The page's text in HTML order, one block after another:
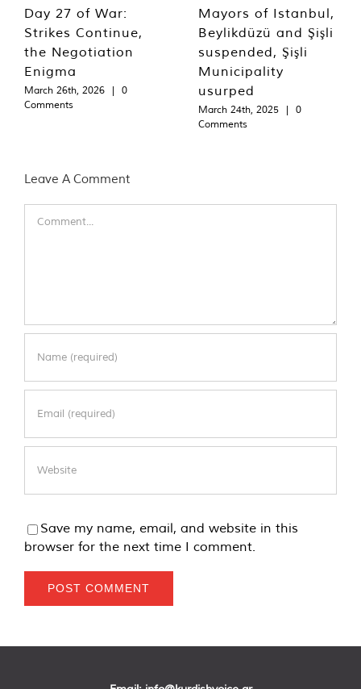
Day 27 of War:
Strikes Continue,
the Negotiation
Enigma
March 26th, 2026 |
0
Comments
Mayors of Istanbul,
Beylikdüzü and Şişli
suspended, Şişli
Municipality
usurped
March 24th, 2025 |
0
Comments
Leave A Comment
Save my name, email, and website in this
browser for the next time I comment.